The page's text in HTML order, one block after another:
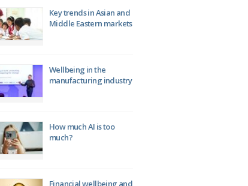
Key trends in Asian and
Middle Eastern markets
Wellbeing in the
manufacturing industry
How much AI is too
much?
Financial wellbeing and